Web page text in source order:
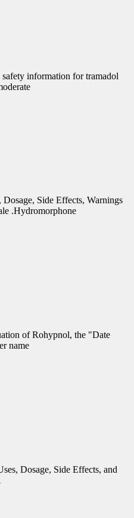
safety information for tramadol
Side Effects, Warnings
.Hydromorphone
of Rohypnol, the "Date
name
Dosage, Side Effects, and